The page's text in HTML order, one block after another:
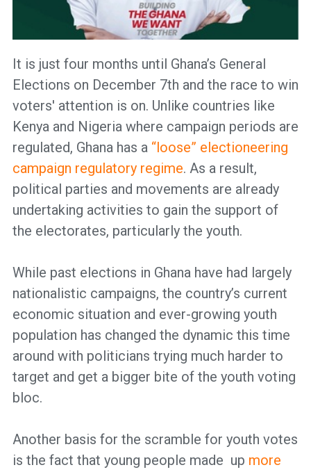
It is just four months until Ghana’s General
Elections on December 7th and the race to win
voters' attention is on. Unlike countries like
Kenya and Nigeria where campaign periods are
regulated, Ghana has a “loose” electioneering
campaign regulatory regime. As a result,
political parties and movements are already
undertaking activities to gain the support of
the electorates, particularly the youth.
While past elections in Ghana have had largely
nationalistic campaigns, the country’s current
economic situation and ever-growing youth
population has changed the dynamic this time
around with politicians trying much harder to
target and get a bigger bite of the youth voting
bloc.
Another basis for the scramble for youth votes
is the fact that young people made up more